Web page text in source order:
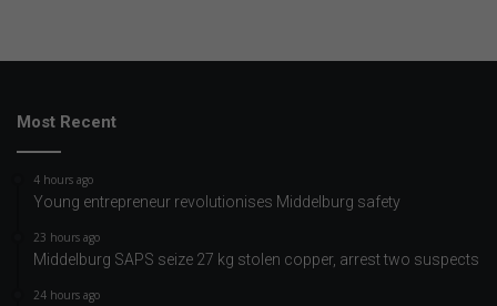
Most Recent
4 hours ago
Young entrepreneur revolutionises Middelburg safety
23 hours ago
Middelburg SAPS seize 27 kg stolen copper, arrest two suspects
24 hours ago